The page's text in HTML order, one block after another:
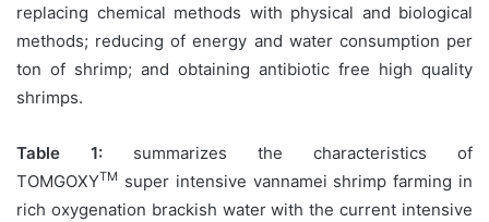
replacing chemical methods with physical and biological
methods; reducing of energy and water consumption per
ton of shrimp; and obtaining antibiotic free high quality
shrimps.
Table 1: summarizes the characteristics of
TOMGOXYTM super intensive vannamei shrimp farming in
rich oxygenation brackish water with the current intensive